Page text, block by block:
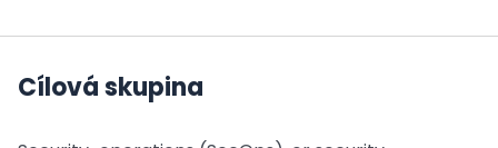
Cílová skupina